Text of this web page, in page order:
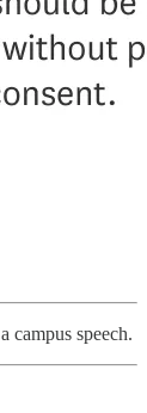
campus speech.